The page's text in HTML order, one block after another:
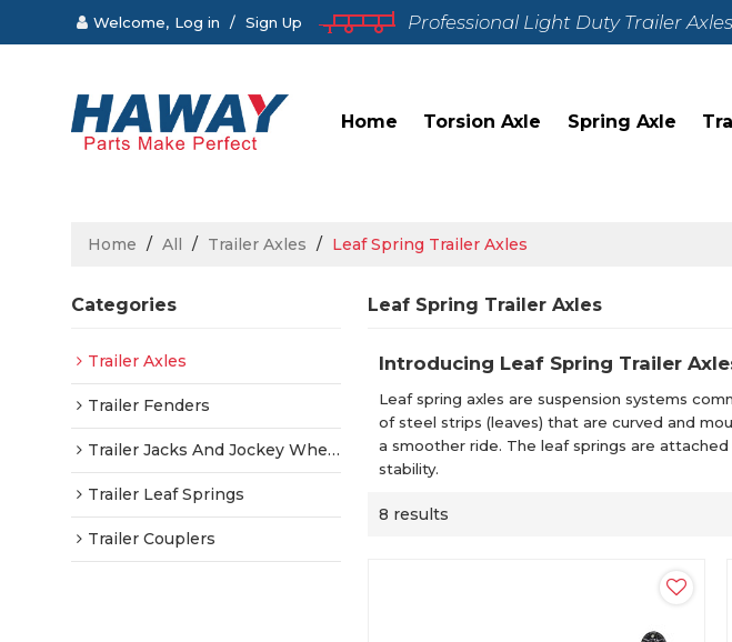
Welcome, Log in / Sign Up Professional Light Duty Trailer
Home Torsion Axle Spring Axle
Home / All / Trailer Axles / Leaf Spring Trailer Axles
Categories
Trailer Axles
Trailer Fenders
Trailer Jacks And Jockey Wheels
Trailer Leaf Springs
Trailer Couplers
Leaf Spring Trailer Axles
Introducing Leaf Spring Trailer
Leaf spring axles are suspension systems
of steel strips (leaves) that are curved and
a smoother ride. The leaf springs are
stability.
8 results